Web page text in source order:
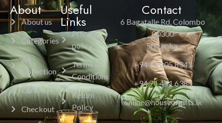
About
About us
Categories
All
Collection
Cart
Checkout
Useful
Links
Privacy
policy
Terms &
Conditions
Return
Policy
Contact
6 Bagatalle Rd, Colombo
00300
Sri Lanka.
+94 11 205 8343
+94 71 451 6385
online@houseofgifts.lk